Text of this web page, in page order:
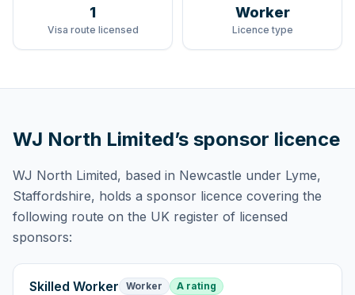
1
Visa route licensed
Worker
Licence type
WJ North Limited’s sponsor licence
WJ North Limited, based in Newcastle under Lyme,
Staffordshire, holds a sponsor licence covering the
following route on the UK register of licensed
sponsors:
Skilled Worker Worker A rating